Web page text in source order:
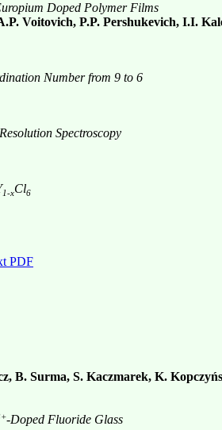
Doped Polymer Films
Voitovich, P.P. Pershukevich, I.I.
Number from 9 to 6
Spectroscopy
1-xCl6
PDF
B. Surma, S. Kaczmarek, K.
-Doped Fluoride Glass